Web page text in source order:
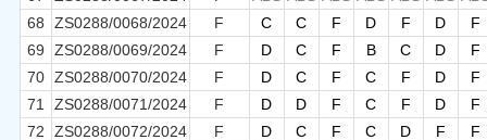
68
ZS0288/0068/2024 F C C F D F D
F
69
ZS0288/0069/2024 F D C F B C D
F
70 ZS0288/0070/2024 F D C F C F D
F
71
ZS0288/0071/2024 F D D F C F D
F
72
ZS0288/0072/2024 F D C F C D F
F